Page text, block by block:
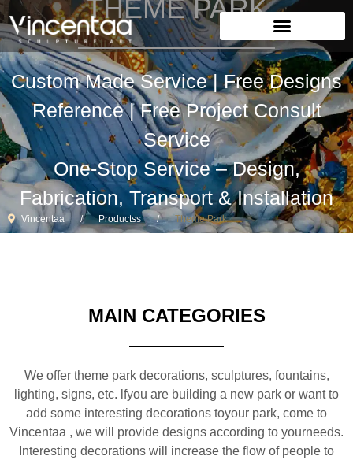
THEME PARK
Custom Made Service | Free Designs
Reference | Free Project Consult
Service
One-Stop Service – Design,
Fabrication, Transport & Installation
Vincentaa Productss Theme Park
MAIN CATEGORIES
We offer theme park decorations, sculptures, fountains,
lighting, signs, etc. lfyou are building a new park or want to
add some interesting decorations toyour park, come to
Vincentaa , we will provide designs according to yourneeds.
Interesting decorations will increase the flow of people to